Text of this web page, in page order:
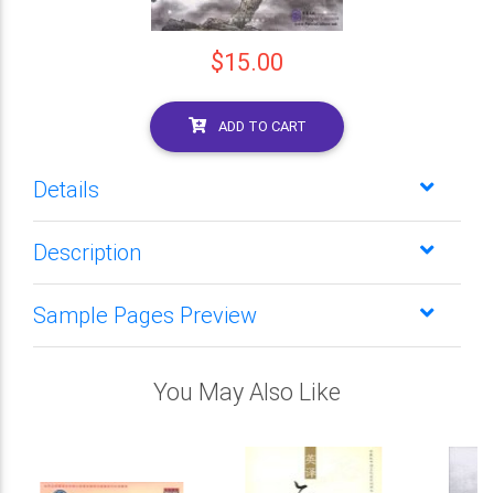
$15.00
ADD TO CART
Details
Description
Sample Pages Preview
You May Also Like